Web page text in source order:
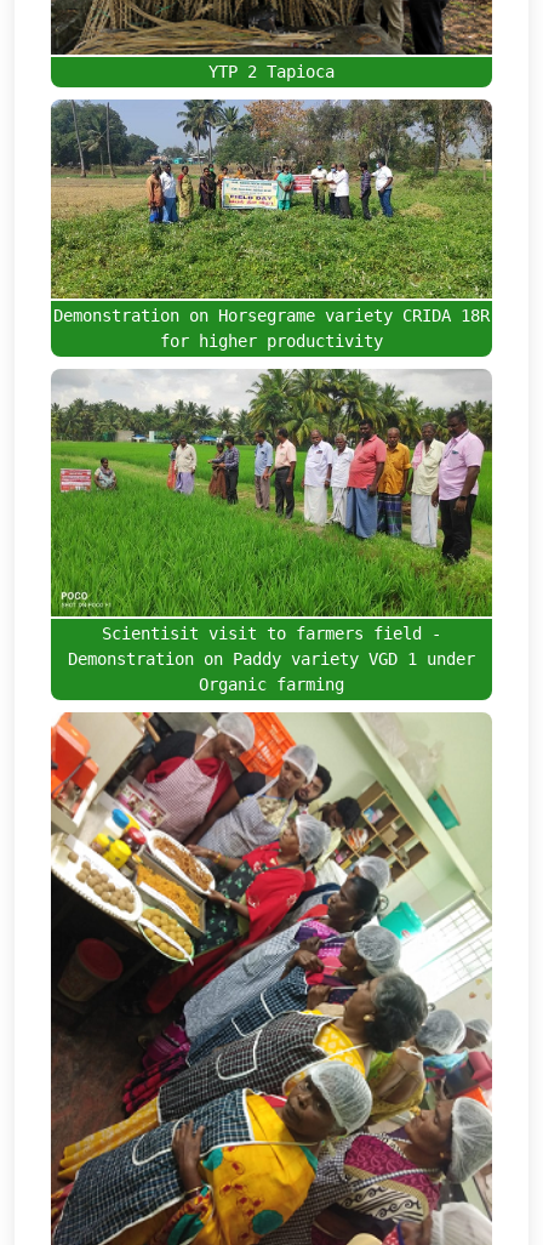
YTP 2 Tapioca
Demonstration on Horsegrame variety CRIDA 18R
for higher productivity
Scientisit visit to farmers field -
Demonstration on Paddy variety VGD 1 under
Organic farming